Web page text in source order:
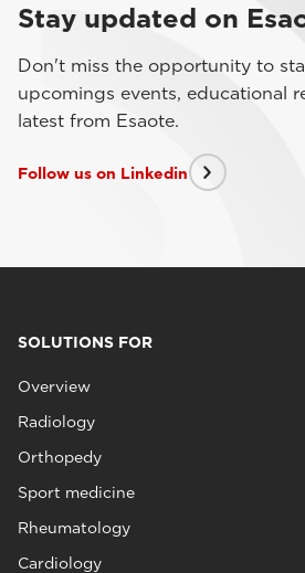
Stay updated on
Don't miss the opportunity to
upcomings events, educational
latest from Esaote.
Follow us on Linkedin
SOLUTIONS FOR
Overview
Radiology
Orthopedy
Sport medicine
Rheumatology
Cardiology